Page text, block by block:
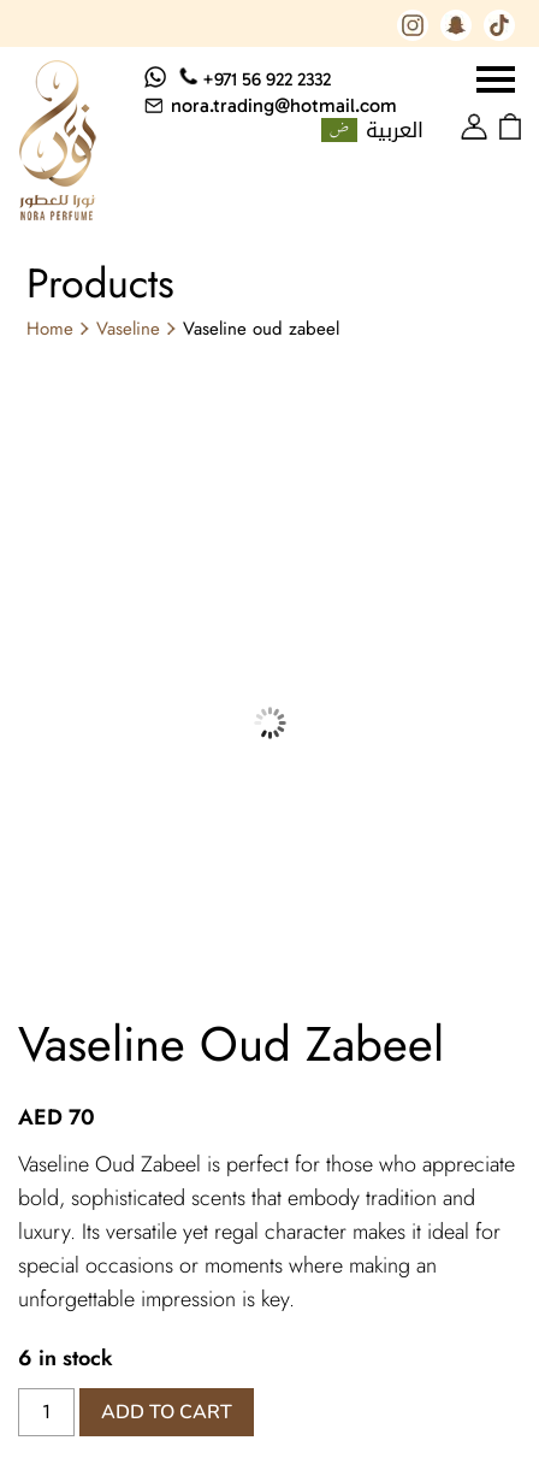
+971 56 922 2332
nora.trading@hotmail.com
العربية
Products
Home Vaseline Vaseline oud zabeel
Vaseline Oud Zabeel
AED70
Vaseline Oud Zabeel is perfect for those who appreciate
bold, sophisticated scents that embody tradition and
luxury. Its versatile yet regal character makes it ideal for
special occasions or moments where making an
unforgettable impression is key.
6 in stock
Vaseline
oud
ADD TO CART